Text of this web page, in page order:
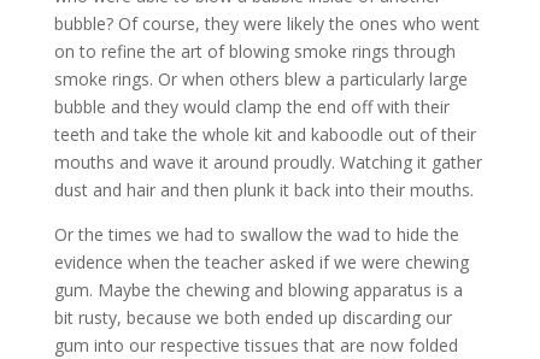
bubble? Of course, they were likely the ones who went
on to refine the art of blowing smoke rings through
smoke rings. Or when others blew a particularly large
bubble and they would clamp the end off with their
teeth and take the whole kit and kaboodle out of their
mouths and wave it around proudly. Watching it gather
dust and hair and then plunk it back into their mouths.
Or the times we had to swallow the wad to hide the
evidence when the teacher asked if we were chewing
gum. Maybe the chewing and blowing apparatus is a
bit rusty, because we both ended up discarding our
gum into our respective tissues that are now folded